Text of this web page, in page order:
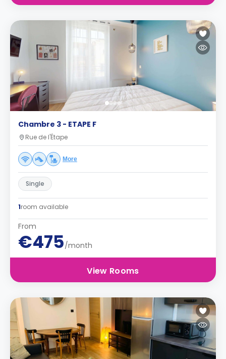
Chambre 3 - ETAPE F
Rue de l'Étape
More
Single
1room available
From
€475/month
View Rooms